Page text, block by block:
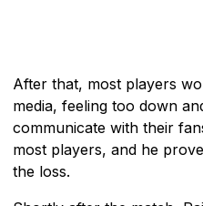
After that, most players
media, feeling too down
communicate with their
most players, and he
the loss.